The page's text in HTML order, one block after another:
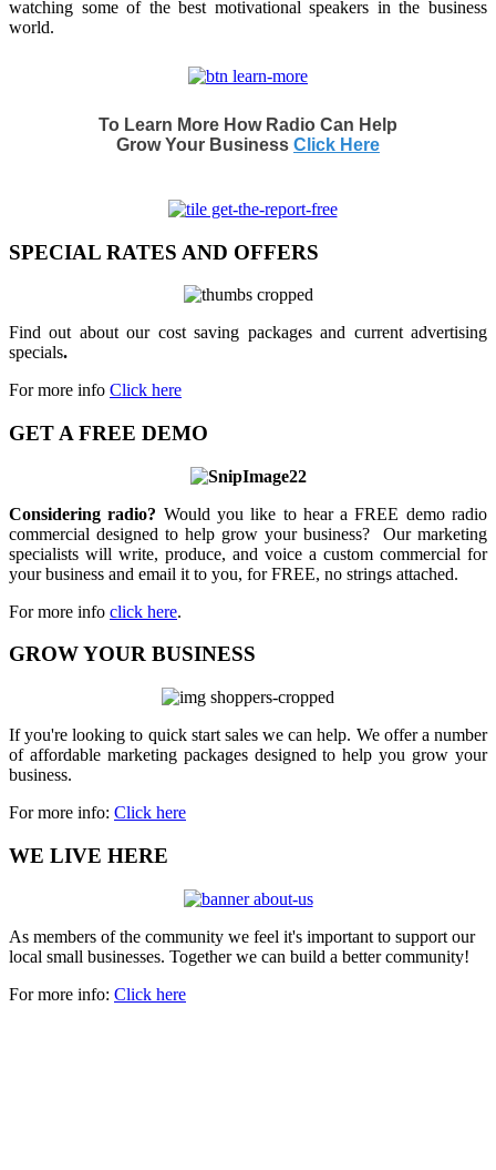
watching some of the best motivational speakers in the business
world.
To Learn More How Radio Can Help
Grow Your Business Click Here
SPECIAL RATES AND OFFERS
Find out about our cost saving packages and current advertising
specials.
For more info Click here
GET A FREE DEMO
Considering radio? Would you like to hear a FREE demo radio
commercial designed to help grow your business? Our marketing
specialists will write, produce, and voice a custom commercial for
your business and email it to you, for FREE, no strings attached.
For more info click here.
GROW YOUR BUSINESS
If you're looking to quick start sales we can help. We offer a number
of affordable marketing packages designed to help you grow your
business.
For more info: Click here
WE LIVE HERE
As members of the community we feel it's important to support our
local small businesses. Together we can build a better community!
For more info: Click here